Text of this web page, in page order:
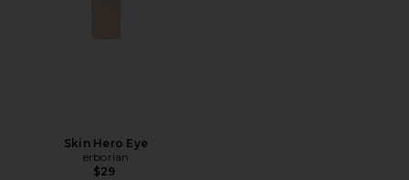
Skin Hero Eye
erborian
$29